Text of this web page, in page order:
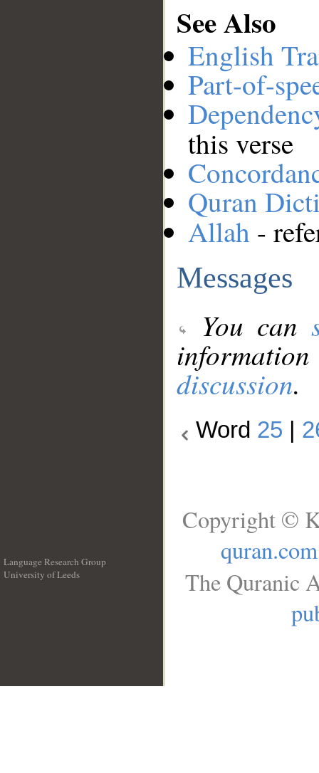
See Also
English
Part-of-
this verse
Quran
Allah -
Messages
You can
discussion.
Word 25
Language Research Group
University of Leeds
Copyright ©
quran.com
The Quranic